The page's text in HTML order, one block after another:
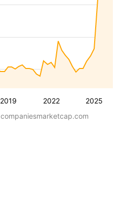
2019 2022 2025
companiesmarketcap.com